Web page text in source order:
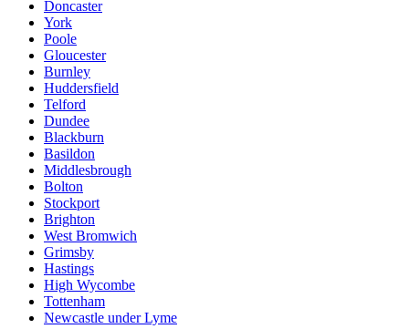
Doncaster
York
Poole
Gloucester
Burnley
Huddersfield
Telford
Dundee
Blackburn
Basildon
Middlesbrough
Bolton
Stockport
Brighton
West Bromwich
Grimsby
Hastings
High Wycombe
Tottenham
Newcastle under Lyme